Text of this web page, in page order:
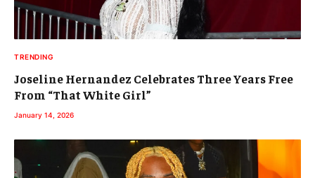
TRENDING
Joseline Hernandez Celebrates Three Years Free
From “That White Girl”
January 14, 2026